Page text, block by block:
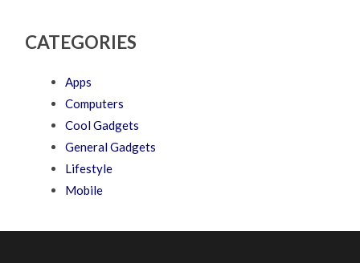
CATEGORIES
Apps
Computers
Cool Gadgets
General Gadgets
Lifestyle
Mobile